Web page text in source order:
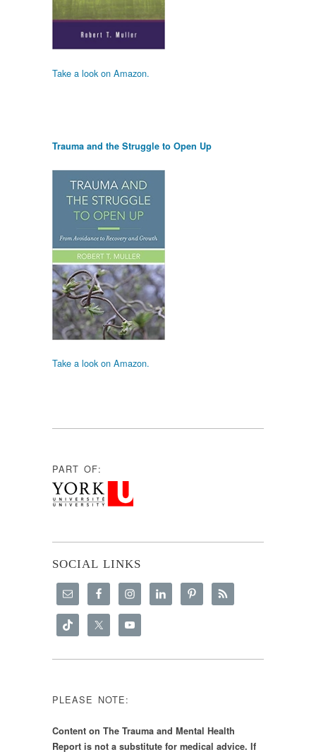
Take a look on Amazon.
Trauma and the Struggle to Open Up
Take a look on Amazon.
PART OF:
SOCIAL LINKS
PLEASE NOTE:
Content on The Trauma and Mental Health
Report is not a substitute for medical advice. If